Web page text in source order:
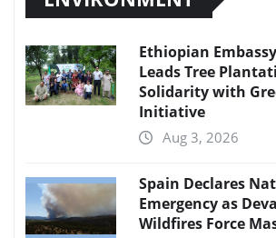
Ethiopian
Leads Tree
Solidarity with
Initiative
Aug 3, 2026
Spain Declares
Emergency as
Wildfires Force